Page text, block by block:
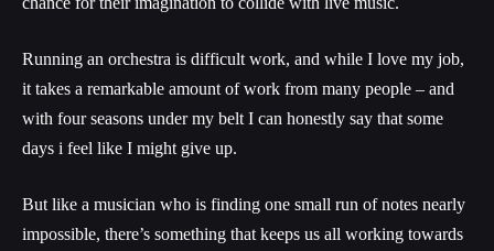
Running an orchestra is difficult work, and while I love my job,
it takes a remarkable amount of work from many people – and
with four seasons under my belt I can honestly say that some
days i feel like I might give up.
But like a musician who is finding one small run of notes nearly
impossible, there’s something that keeps us all working towards